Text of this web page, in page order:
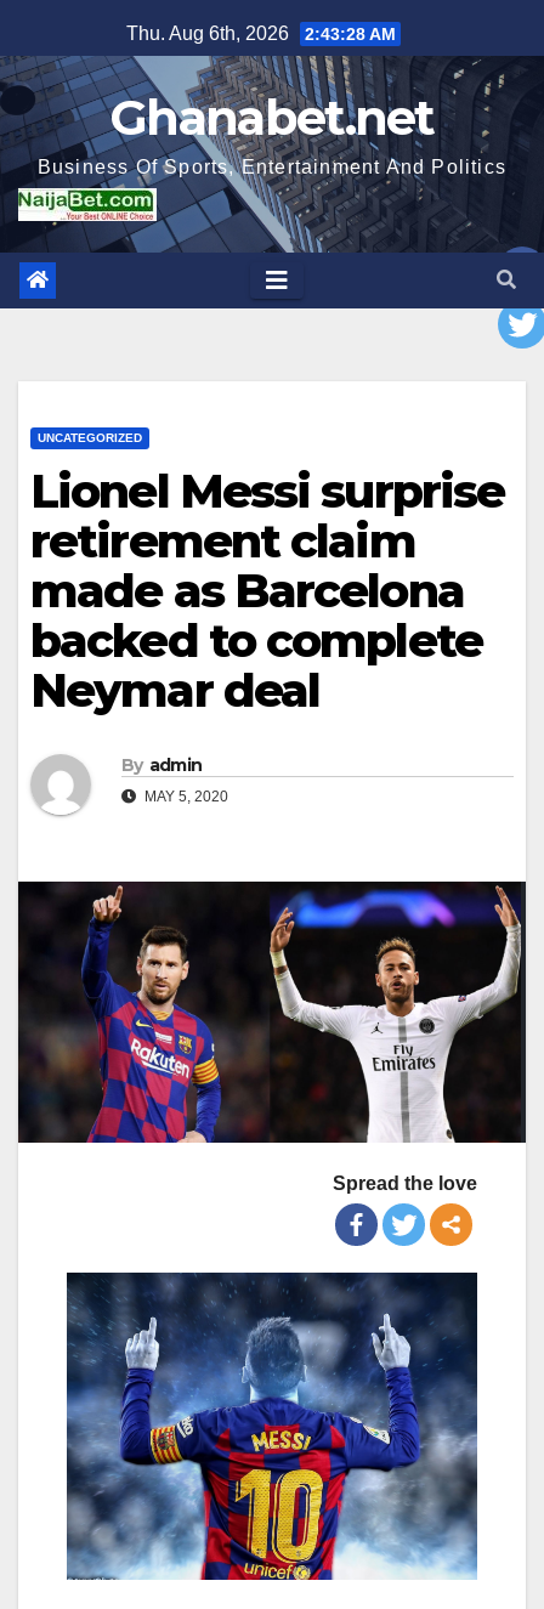
to
content
Thu. Aug 6th, 2026 2:43:29 AM
Ghanabet.net
Business Of Sports, Entertainment And Politics
UNCATEGORIZED
Lionel Messi surprise
retirement claim
made as Barcelona
backed to complete
Neymar deal
By admin
MAY 5, 2020
Spread the love